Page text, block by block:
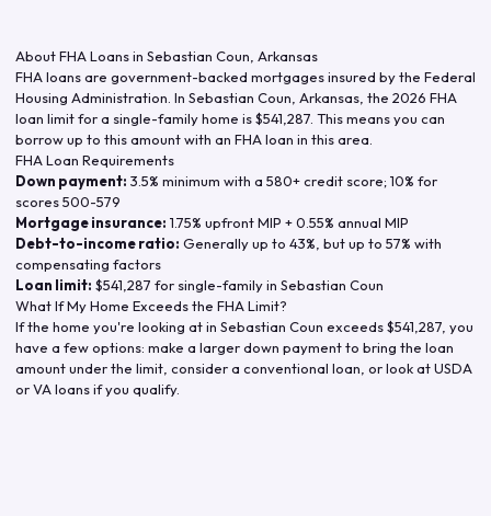
About FHA Loans in Sebastian Coun Arkansas
FHA loans are government-backed mortgages insured by the Federal
Housing Administration. In Sebastian Coun Arkansas , the 2026 FHA
loan limit for a single-family home is$541,287 . This means you can
borrow up to this amount with an FHA loan in this area.
FHA Loan Requirements
Down payment: 3.5% minimum with a 580+ credit score; 10% for
scores 500-579
Mortgage insurance: 1.75% upfront MIP + 0.55% annual MIP
Debt-to-income ratio: Generally up to 43%, but up to 57% with
compensating factors
Loan limit: $541,287 for single-family in Sebastian Coun
What If My Home Exceeds the FHA Limit?
If the home you're looking at in Sebastian Coun exceeds$541,287 , you
have a few options: make a larger down payment to bring the loan
amount under the limit, consider a conventional loan, or look at USDA
or VA loans if you qualify.